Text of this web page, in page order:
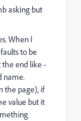
asking but
When I
to be
the end like -
name.
the page), if
value but it